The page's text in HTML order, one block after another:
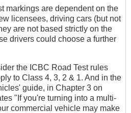
markings are dependent on the
licensees, driving cars (but not
are not based strictly on the
drivers could choose a further
the ICBC Road Test rules
to Class 4, 3, 2 & 1. And in the
guide, in Chapter 3 on
"If you're turning into a multi-
commercial vehicle may make